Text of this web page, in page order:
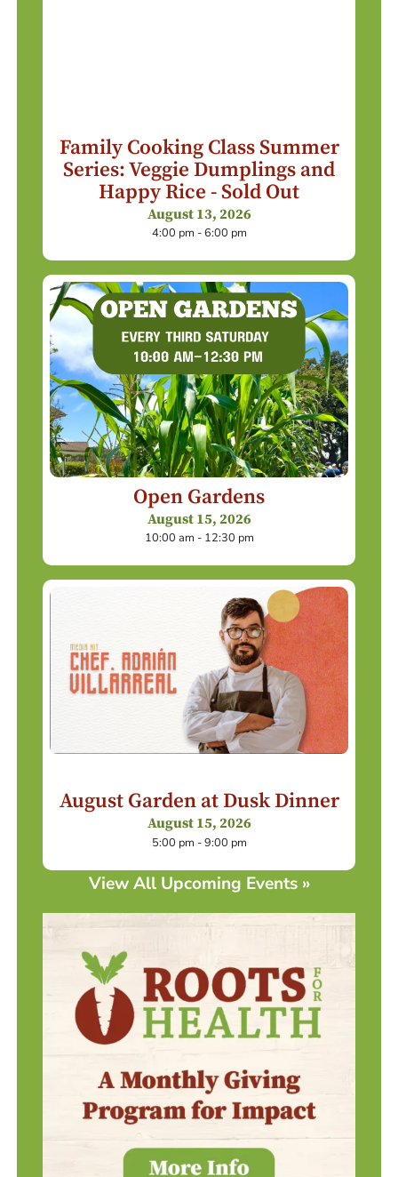
Family Cooking Class Summer
Series: Veggie Dumplings and
Happy Rice - Sold Out
August 13, 2026
4:00 pm - 6:00 pm
Open Gardens
August 15, 2026
10:00 am - 12:30 pm
August Garden at Dusk Dinner
August 15, 2026
5:00 pm - 9:00 pm
View All Upcoming Events »